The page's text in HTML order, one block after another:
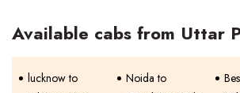
Available cabs from Uttar
lucknow to
Noida to